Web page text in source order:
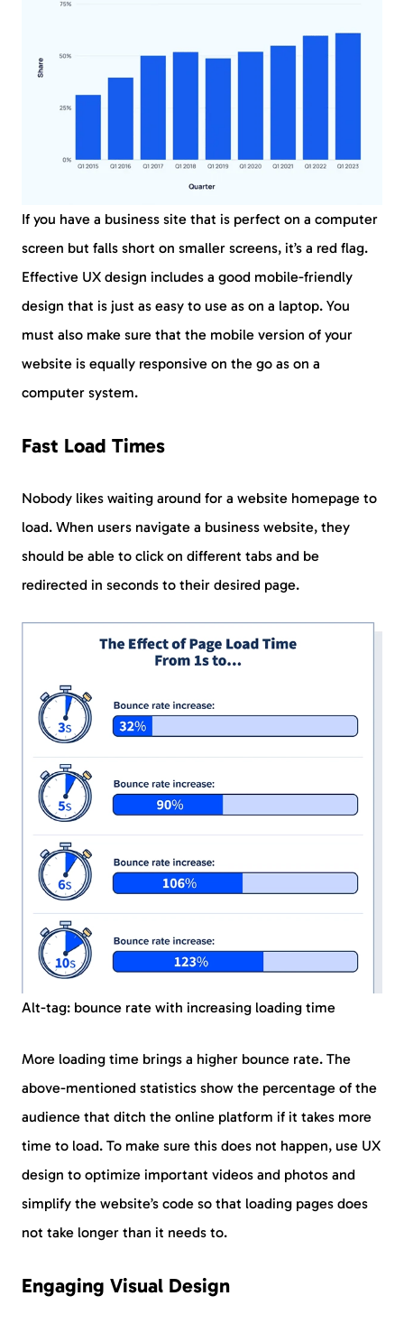
If you have a business site that is perfect on a computer
screen but falls short on smaller screens, it’s a red flag.
Effective UX design includes a good mobile-friendly
design that is just as easy to use as on a laptop. You
must also make sure that the mobile version of your
website is equally responsive on the go as on a
computer system.
Fast Load Times
Nobody likes waiting around for a website homepage to
load. When users navigate a business website, they
should be able to click on different tabs and be
redirected in seconds to their desired page.
Alt-tag: bounce rate with increasing loading time
More loading time brings a higher bounce rate. The
above-mentioned statistics show the percentage of the
audience that ditch the online platform if it takes more
time to load. To make sure this does not happen, use UX
design to optimize important videos and photos and
simplify the website’s code so that loading pages does
not take longer than it needs to.
Engaging Visual Design